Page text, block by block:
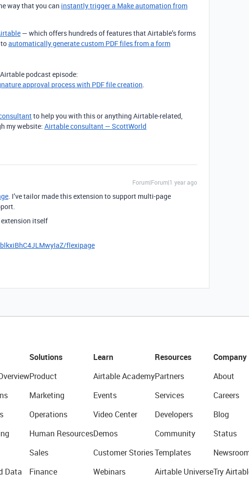
way that you can instantly trigger a Make automation from
— which offers hundreds of features that Airtable’s forms
automatically generate custom PDF files from a form
podcast episode:
approval process with PDF file creation.
to help you with this or anything Airtable-related,
my website: Airtable consultant — ScottWorld
Forum|Forum|1 year ago
. I’ve tailor made this extension to support multi-page
itself
flexipage
Data
Solutions
Product
Marketing
Operations
Human Resources
Sales
Finance
Learn
Airtable Academy
Events
Video Center
Demos
Customer Stories
Webinars
Resources
Partners
Services
Developers
Community
Templates
Airtable Universe
Company
About
Careers
Blog
Status
Try